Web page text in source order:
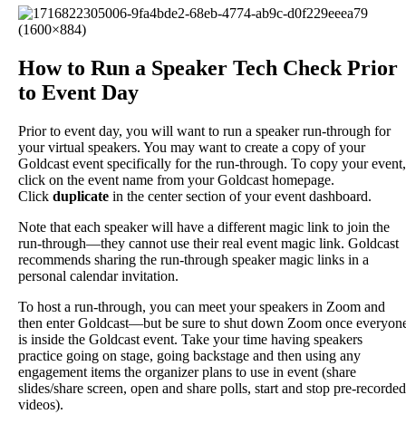
How to Run a Speaker Tech Check Prior
to Event Day
Prior to event day, you will want to run a speaker run-through for
your virtual speakers. You may want to create a copy of your
Goldcast event specifically for the run-through. To copy your event,
click on the event name from your Goldcast homepage.
Click duplicate in the center section of your event dashboard.
Note that each speaker will have a different magic link to join the
run-through—they cannot use their real event magic link. Goldcast
recommends sharing the run-through speaker magic links in a
personal calendar invitation.
To host a run-through, you can meet your speakers in Zoom and
then enter Goldcast—but be sure to shut down Zoom once
is inside the Goldcast event. Take your time having speakers
practice going on stage, going backstage and then using any
engagement items the organizer plans to use in event (share
slides/share screen, open and share polls, start and stop pre-recorded
videos).